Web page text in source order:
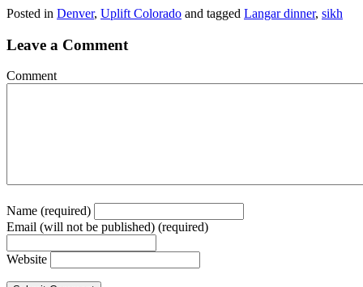
Posted in Denver, Uplift Colorado and tagged Langar dinner, sikh
Leave a Comment
Comment
Name (required)
Email (will not be published) (required)
Website